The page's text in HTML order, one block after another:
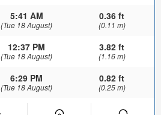
5:41 AM
(Tue 18 August)
0.36 ft
(0.11 m)
12:37 PM
(Tue 18 August)
3.82 ft
(1.16 m)
6:29 PM
(Tue 18 August)
0.82 ft
(0.25 m)